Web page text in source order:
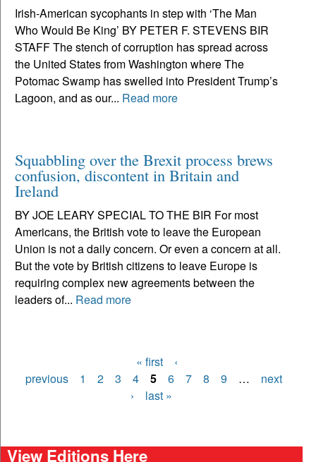
Irish-American sycophants in step with ‘The Man
Who Would Be King’ BY PETER F. STEVENS BIR
STAFF The stench of corruption has spread across
the United States from Washington where The
Potomac Swamp has swelled into President Trump’s
Lagoon, and as our... Read more
Squabbling over the Brexit process brews
confusion, discontent in Britain and
Ireland
BY JOE LEARY SPECIAL TO THE BIR For most
Americans, the British vote to leave the European
Union is not a daily concern. Or even a concern at all.
But the vote by British citizens to leave Europe is
requiring complex new agreements between the
leaders of... Read more
Pages
« first
‹
previous
1 2 3 4 5 6 7 8 9 …
next
›
last »
View Editions Here